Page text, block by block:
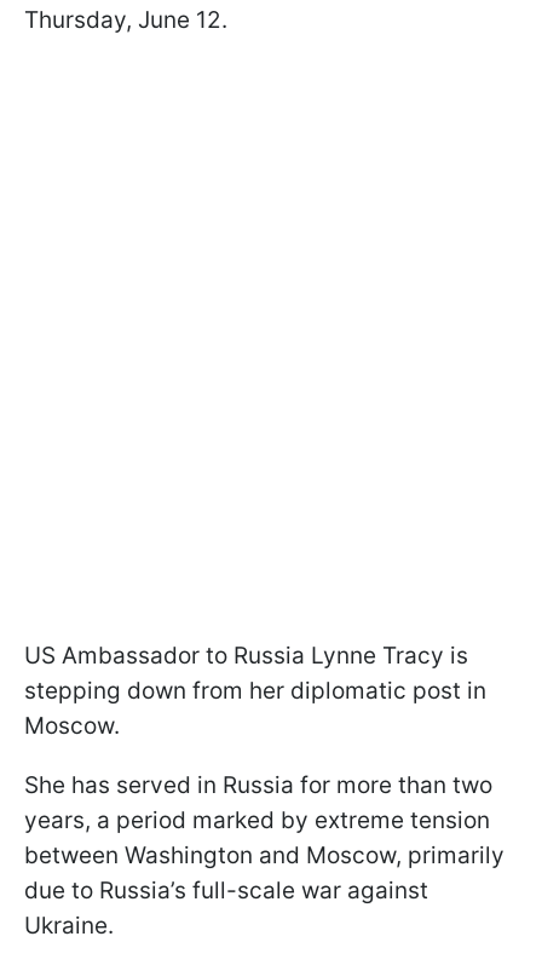
Thursday, June 12.
US Ambassador to Russia Lynne Tracy is
stepping down from her diplomatic post in
Moscow.
She has served in Russia for more than two
years, a period marked by extreme tension
between Washington and Moscow, primarily
due to Russia’s full-scale war against
Ukraine.